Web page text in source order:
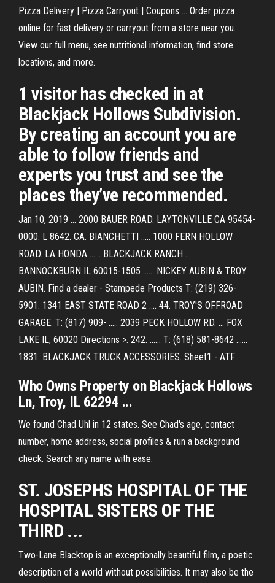
Pizza Delivery | Pizza Carryout | Coupons ... Order pizza
online for fast delivery or carryout from a store near you.
View our full menu, see nutritional information, find store
locations, and more.
1 visitor has checked in at
Blackjack Hollows Subdivision.
By creating an account you are
able to follow friends and
experts you trust and see the
places they’ve recommended.
Jan 10, 2019 ... 2000 BAUER ROAD. LAYTONVILLE CA 95454-
0000. L 8642. CA. BIANCHETTI ..... 1000 FERN HOLLOW
ROAD. LA HONDA ...... BLACKJACK RANCH ....
BANNOCKBURN IL 60015-1505 ...... NICKEY AUBIN & TROY
AUBIN. Find a dealer - Stampede Products T: (219) 326-
5901. 1341 EAST STATE ROAD 2 .... 44. TROY'S OFFROAD
GARAGE. T: (817) 909- ..... 2039 PECK HOLLOW RD. ... FOX
LAKE IL, 60020 Directions >. 242. ...... T: (618) 581-8642 ......
1831. BLACKJACK TRUCK ACCESSORIES. Sheet1 - ATF
Who Owns Property on Blackjack Hollows
Ln, Troy, IL 62294 ...
We found Chad Uhl in 12 states. See Chad's age, contact
number, home address, social profiles & run a background
check. Search any name with ease.
ST. JOSEPHS HOSPITAL OF THE
HOSPITAL SISTERS OF THE
THIRD ...
Two-Lane Blacktop is an exceptionally beautiful film, a poetic
description of a world without possibilities. It may also be the